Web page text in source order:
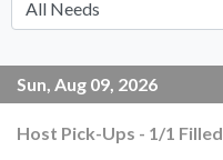
Sun, Aug 09, 2026
Host Pick-Ups - 1/1 Filled